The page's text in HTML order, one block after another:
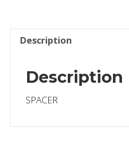
Description
Description
SPACER